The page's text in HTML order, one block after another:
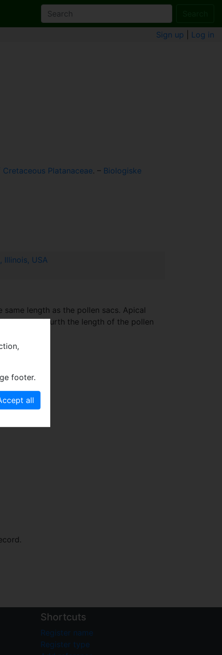
Sign up Log in
Platanaceae. – Biologiske
Illinois, USA
length as the pollen sacs. Apical
to one fourth the length of the pollen
Shortcuts
Register name
Register type
footer.